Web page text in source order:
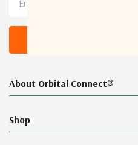
About Orbital Connect®
Shop